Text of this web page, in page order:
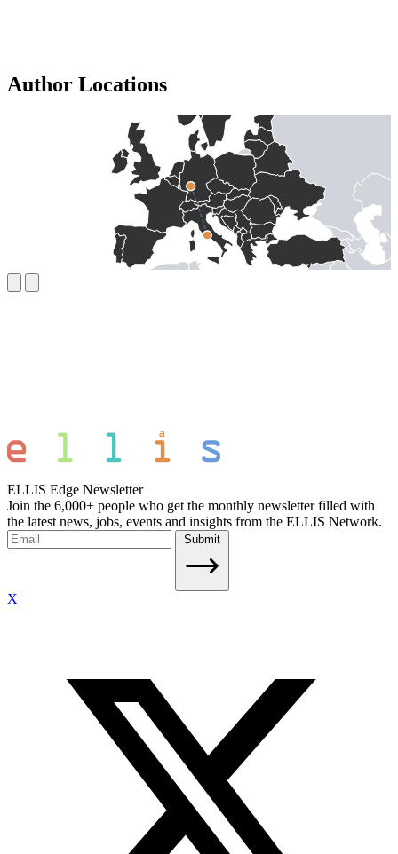
Author Locations
ELLIS Edge Newsletter
Join the 6,000+ people who get the monthly newsletter filled with
the latest news, jobs, events and insights from the ELLIS Network.
Submit
X